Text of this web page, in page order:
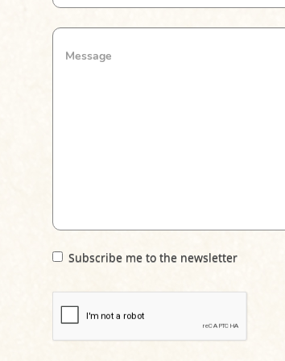
Subscribe me to the newsletter